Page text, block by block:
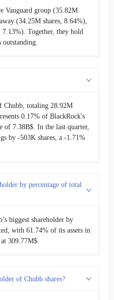
Vanguard group (35.82M
(34.25M shares, 8.64%),
7.13%). Together, they hold
outstanding.
Chubb, totaling 28.92M
0.17% of BlackRock's
of 7.38B$. In the last quarter,
by -503K shares, a -1.71%
by percentage of total
biggest shareholder by
with 61.74% of its assets in
309.77M$.
of Chubb shares?